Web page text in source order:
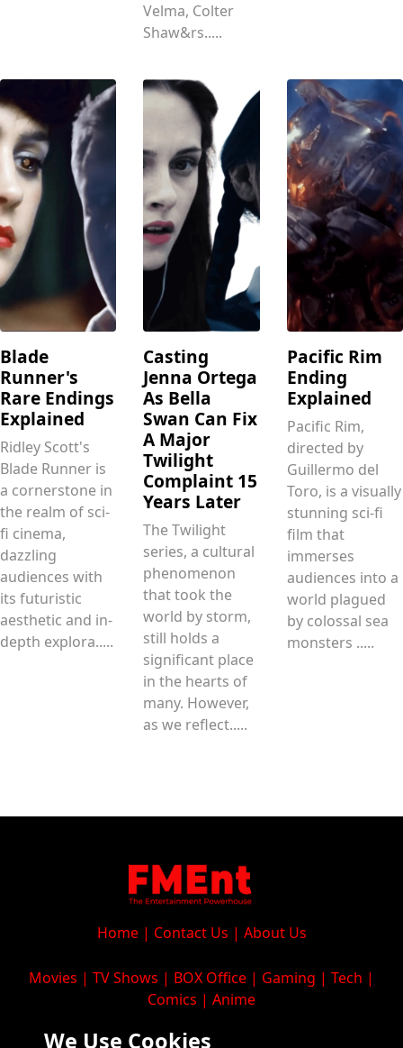
We Use Cookies
Velma, Colter
Shaw&rs.....
Blade
Runner's
Rare Endings
Explained
Ridley Scott's
Blade Runner is
a cornerstone in
the realm of sci-
fi cinema,
dazzling
audiences with
its futuristic
aesthetic and in-
depth explora.....
Casting
Jenna Ortega
As Bella
Swan Can Fix
A Major
Twilight
Complaint 15
Years Later
The Twilight
series, a cultural
phenomenon
that took the
world by storm,
still holds a
significant place
in the hearts of
many. However,
as we reflect.....
Pacific Rim
Ending
Explained
Pacific Rim,
directed by
Guillermo del
Toro, is a visually
stunning sci-fi
film that
immerses
audiences into a
world plagued
by colossal sea
monsters .....
Home| Contact Us | About Us
Movies | TV Shows | BOX Office | Gaming | Tech |
Comics | Anime